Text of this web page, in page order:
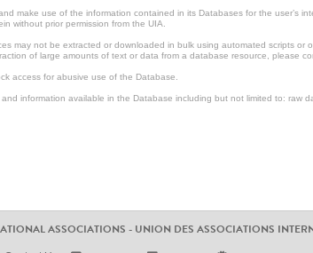
make use of the information contained in its Databases for the user’s
without prior permission from the UIA.
may not be extracted or downloaded in bulk using automated scripts
of large amounts of text or data from a database resource, please
access for abusive use of the Database.
information available in the Database including but not limited to: raw
ASSOCIATIONS - UNION DES ASSOCIATIONS